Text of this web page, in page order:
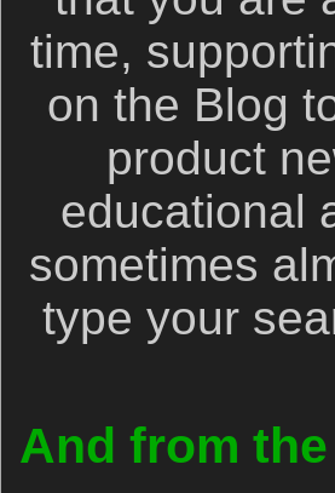
time,
on the Blog
product
educational
sometimes
type your
And from